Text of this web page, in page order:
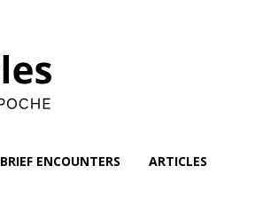
BRIEF ENCOUNTERS ARTICLES